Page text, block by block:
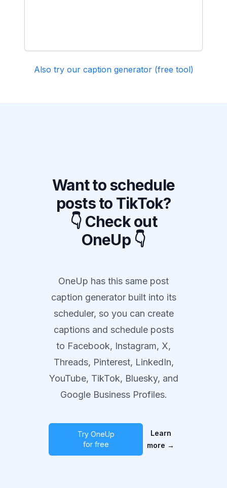
Also try our caption generator (free tool)
Want to schedule
posts to TikTok?
👇 Check out
OneUp 👇
OneUp has this same post
caption generator built into its
scheduler, so you can create
captions and schedule posts
to Facebook, Instagram, X,
Threads, Pinterest, LinkedIn,
YouTube, TikTok, Bluesky, and
Google Business Profiles.
Try OneUp
for free
Learn
more →